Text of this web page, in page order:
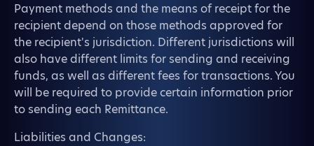
Payment methods and the means of receipt for the
recipient depend on those methods approved for
the recipient's jurisdiction. Different jurisdictions will
also have different limits for sending and receiving
funds, as well as different fees for transactions. You
will be required to provide certain information prior
to sending each Remittance.
Liabilities and Changes: